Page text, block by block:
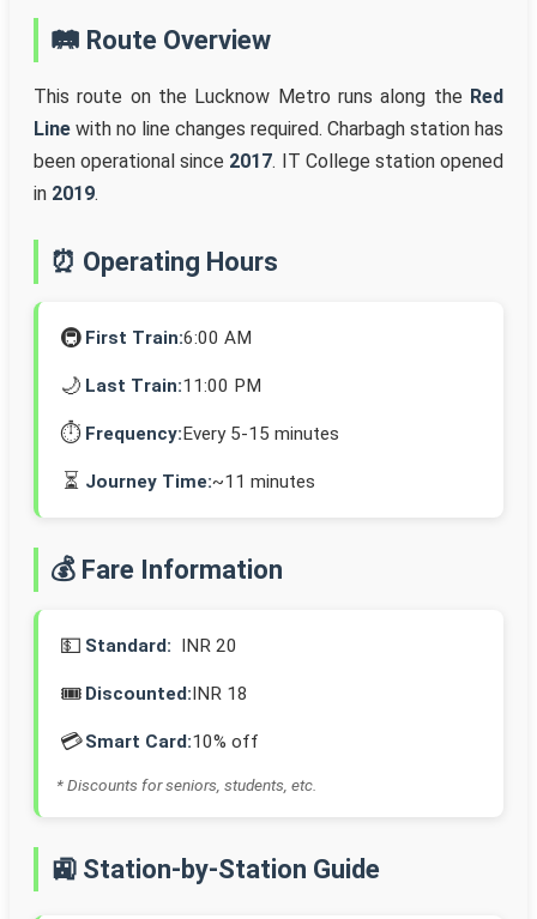
🛤️ Route Overview
This route on the Lucknow Metro runs along the Red
Line with no line changes required. Charbagh station has
been operational since 2017. IT College station opened
in 2019.
⏰ Operating Hours
🚇 First Train:6:00 AM
🌙 Last Train:11:00 PM
⏱️ Frequency:Every 5-15 minutes
⏳ Journey Time:~11 minutes
💰 Fare Information
💵 Standard: INR 20
🎟️ Discounted:INR 18
💳Smart Card:10% off
* Discounts for seniors, students, etc.
🚉 Station-by-Station Guide